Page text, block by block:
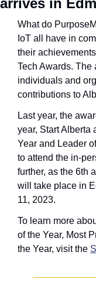
arrives in
What do
IoT all have in
their
Tech Awards.
individuals and
contributions to
Last year, the
year, Start Alberta
Year and Leader
to attend the in-
further, as the 6th
will take place in
11, 2023.
To learn more
of the Year, Most
the Year, visit the